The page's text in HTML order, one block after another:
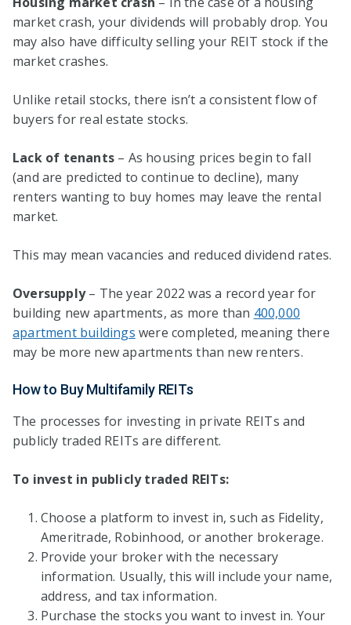
market crash, your dividends will probably drop. You
may also have difficulty selling your REIT stock if the
market crashes.
Unlike retail stocks, there isn’t a consistent flow of
buyers for real estate stocks.
Lack of tenants – As housing prices begin to fall
(and are predicted to continue to decline), many
renters wanting to buy homes may leave the rental
market.
This may mean vacancies and reduced dividend rates.
Oversupply– The year 2022 was a record year for
building new apartments, as more than 400,000
apartment buildings were completed, meaning there
may be more new apartments than new renters.
How to Buy Multifamily REITs
The processes for investing in private REITs and
publicly traded REITs are different.
To invest in publicly traded REITs:
Choose a platform to invest in, such as Fidelity,
Ameritrade, Robinhood, or another brokerage.
Provide your broker with the necessary
information. Usually, this will include your name,
address, and tax information.
Purchase the stocks you want to invest in. Your